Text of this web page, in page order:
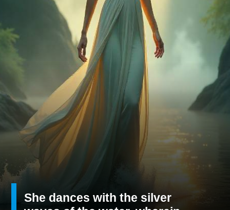
She dances with the silver